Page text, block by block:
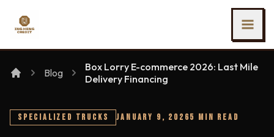
Ing Heng Credit & Leasing Sdn Bhd
Blog
Box Lorry E-commerce 2026: Last Mile
Delivery Financing
SPECIALIZED TRUCKS JANUARY 9, 20265 MIN READ